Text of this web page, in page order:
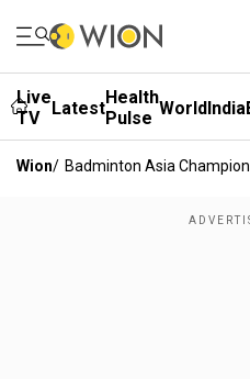
Live
TV
LatestHealth
Pulse WorldIndia
Wion/ Badminton Asia